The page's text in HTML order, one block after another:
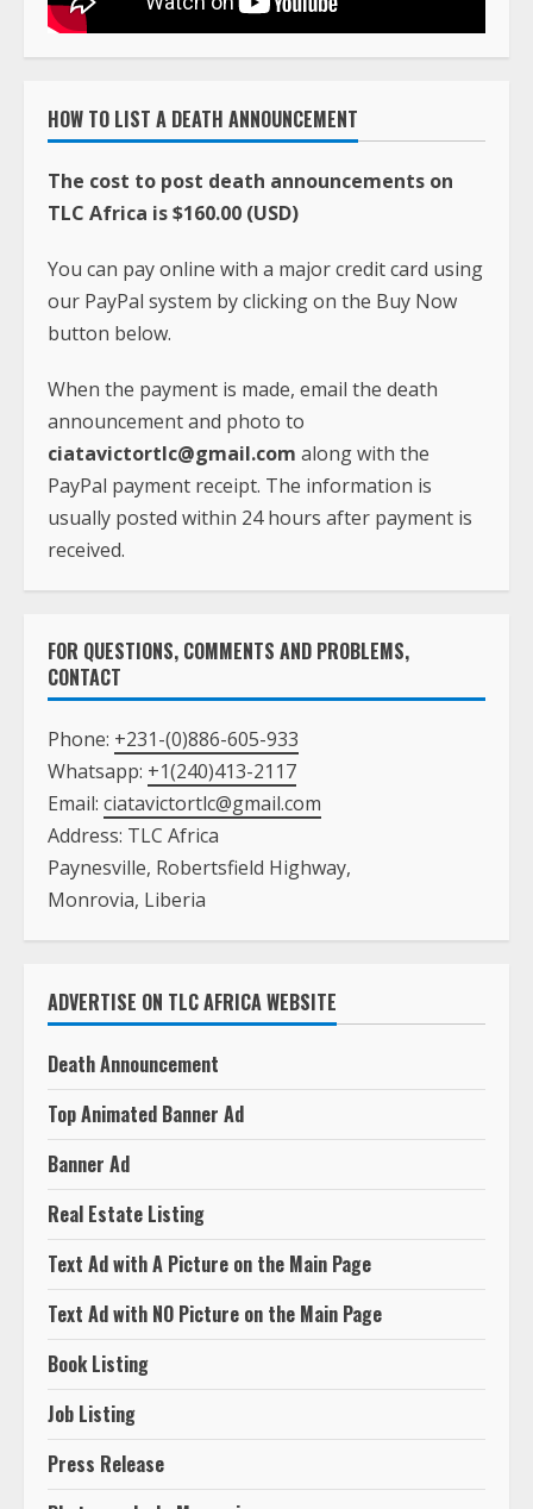
HOW TO LIST A DEATH ANNOUNCEMENT
The cost to post death announcements on
TLC Africa is $160.00 (USD)
You can pay online with a major credit card using
our PayPal system by clicking on the Buy Now
button below.
When the payment is made, email the death
announcement and photo to
ciatavictortlc@gmail.com along with the
PayPal payment receipt. The information is
usually posted within 24 hours after payment is
received.
FOR QUESTIONS, COMMENTS AND PROBLEMS,
CONTACT
Phone: +231-(0)886-605-933
Whatsapp: +1(240)413-2117
Email: ciatavictortlc@gmail.com
Address: TLC Africa
Paynesville, Robertsfield Highway,
Monrovia, Liberia
ADVERTISE ON TLC AFRICA WEBSITE
Death Announcement
Top Animated Banner Ad
Banner Ad
Real Estate Listing
Text Ad with A Picture on the Main Page
Text Ad with NO Picture on the Main Page
Book Listing
Job Listing
Press Release